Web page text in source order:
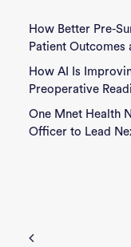
How Better Pre-
Patient Outcomes
How AI Is
Preoperative
One Mnet Health
Officer to Lead